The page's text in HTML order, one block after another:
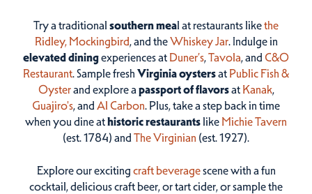
Try a traditional southern meal at restaurants likethe
Ridley, Mockingbird, and theWhiskey Jar. Indulge in
elevated diningexperiences at Duner’s,Tavola, and C&O
Restaurant. Sample fresh Virginia oystersat Public Fish &
Oysterand explore a passport of flavorsat Kanak,
Guajiro's, and Al Carbon. Plus, take a step back in time
when you dine athistoric restaurantslike Michie Tavern
(est. 1784) and The Virginian (est. 1927).
Explore our excitingcraft beveragescene with a fun
cocktail, delicious craft beer, or tart cider, or sample the